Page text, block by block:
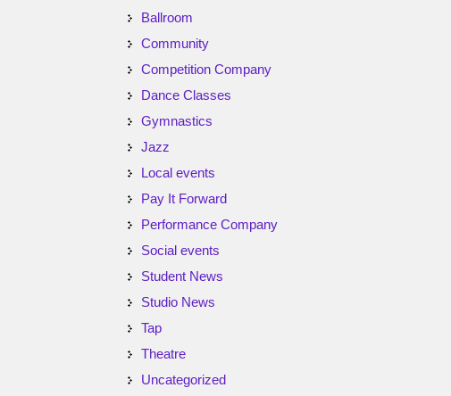
Ballroom
Community
Competition Company
Dance Classes
Gymnastics
Jazz
Local events
Pay It Forward
Performance Company
Social events
Student News
Studio News
Tap
Theatre
Uncategorized